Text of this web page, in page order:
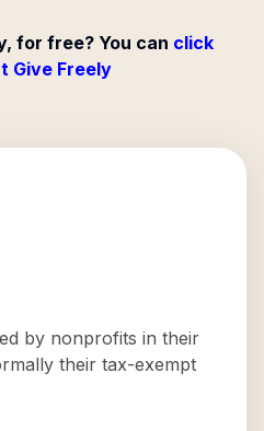
for free? You can click
Give Freely
by nonprofits in their
their tax-exempt